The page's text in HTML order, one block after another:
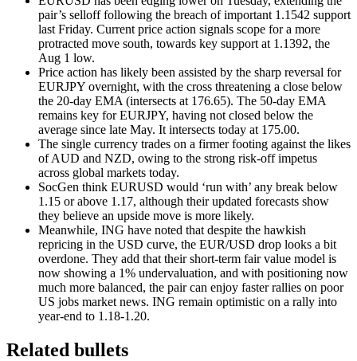
pair’s selloff following the breach of important 1.1542 support
last Friday. Current price action signals scope for a more
protracted move south, towards key support at 1.1392, the
Aug 1 low.
Price action has likely been assisted by the sharp reversal for
EURJPY overnight, with the cross threatening a close below
the 20-day EMA (intersects at 176.65). The 50-day EMA
remains key for EURJPY, having not closed below the
average since late May. It intersects today at 175.00.
The single currency trades on a firmer footing against the likes
of AUD and NZD, owing to the strong risk-off impetus
across global markets today.
SocGen think EURUSD would ‘run with’ any break below
1.15 or above 1.17, although their updated forecasts show
they believe an upside move is more likely.
Meanwhile, ING have noted that despite the hawkish
repricing in the USD curve, the EUR/USD drop looks a bit
overdone. They add that their short-term fair value model is
now showing a 1% undervaluation, and with positioning now
much more balanced, the pair can enjoy faster rallies on poor
US jobs market news. ING remain optimistic on a rally into
year-end to 1.18-1.20.
Related bullets